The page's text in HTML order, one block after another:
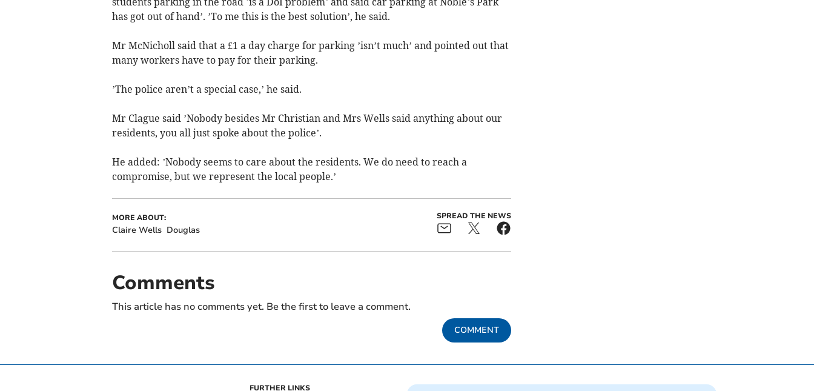
has got out of hand’. ’To me this is the best solution’, he said.
Mr McNicholl said that a £1 a day charge for parking ’isn’t much’ and pointed out that
many workers have to pay for their parking.
’The police aren’t a special case,’ he said.
Mr Clague said ’Nobody besides Mr Christian and Mrs Wells said anything about our
residents, you all just spoke about the police’.
He added: ’Nobody seems to care about the residents. We do need to reach a
compromise, but we represent the local people.’
MORE ABOUT:
Claire Wells Douglas
SPREAD THE NEWS
Comments
This article has no comments yet. Be the first to leave a comment.
COMMENT
FURTHER LINKS